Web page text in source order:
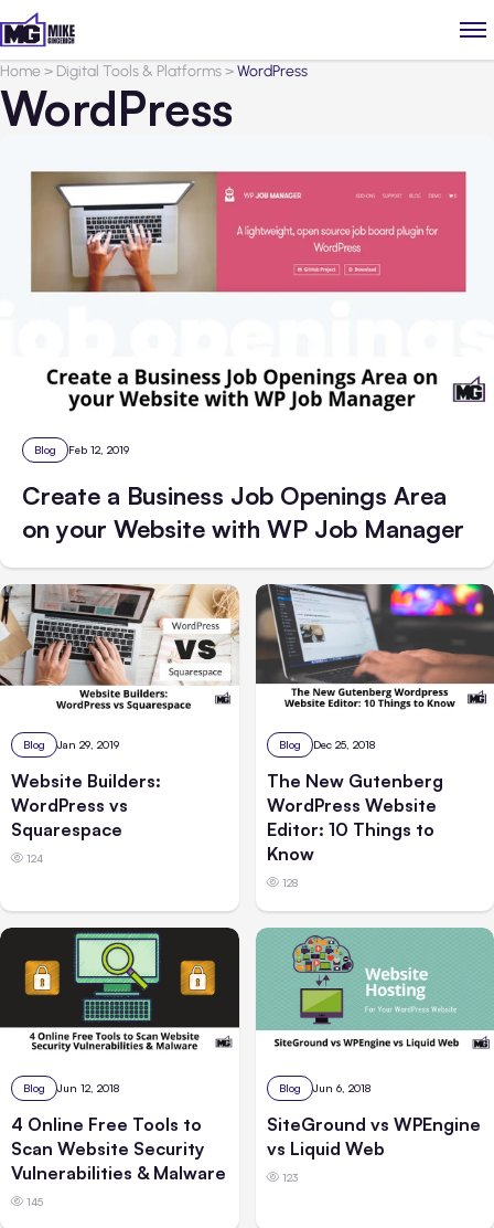
Home> Digital Tools & Platforms>WordPress
WordPress
Blog Feb 12, 2019
Create a Business Job Openings Area
on your Website with WP Job Manager
Blog Jan 29, 2019
Website Builders:
WordPress vs
Squarespace
124
Blog Dec 25, 2018
The New Gutenberg
WordPress Website
Editor: 10 Things to
Know
128
Blog Jun 12, 2018
4 Online Free Tools to
Scan Website Security
Vulnerabilities & Malware
145
Blog Jun 6, 2018
SiteGround vs WPEngine
vs Liquid Web
123